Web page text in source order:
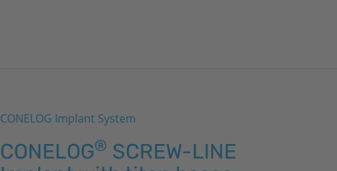
CONELOG Implant System
CONELOG® SCREW-LINE